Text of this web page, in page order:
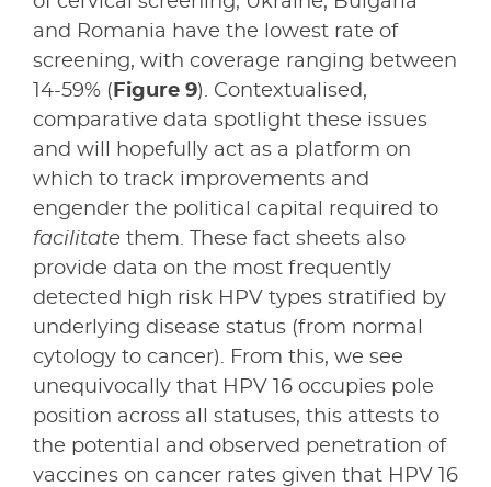
and Romania have the lowest rate of
screening, with coverage ranging between
14-59% ( Figure 9). Contextualised,
comparative data spotlight these issues
and will hopefully act as a platform on
which to track improvements and
engender the political capital required to
facilitate them. These fact sheets also
provide data on the most frequently
detected high risk HPV types stratified by
underlying disease status (from normal
cytology to cancer). From this, we see
unequivocally that HPV 16 occupies pole
position across all statuses, this attests to
the potential and observed penetration of
vaccines on cancer rates given that HPV 16